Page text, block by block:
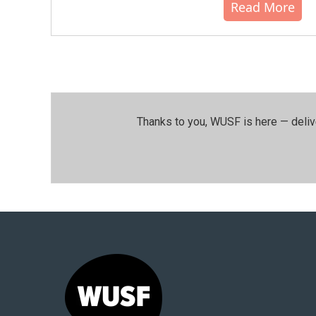
Read More
Thanks to you, WUSF is here —